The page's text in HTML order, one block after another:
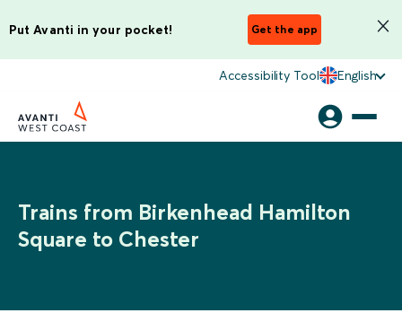
Put Avanti in your pocket! Get the app
Accessibility Tool English
Trains from Birkenhead Hamilton
Square to Chester